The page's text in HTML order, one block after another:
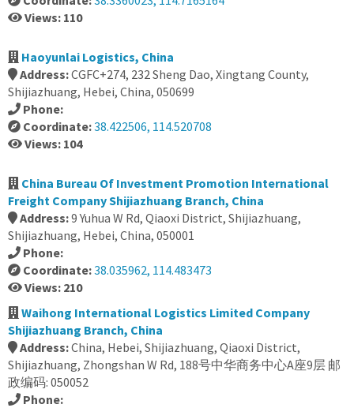
Views: 110
Haoyunlai Logistics, China
Address:CGFC+274, 232 Sheng Dao, Xingtang County,
Shijiazhuang, Hebei, China, 050699
Phone:
Coordinate:38.422506, 114.520708
Views: 104
China Bureau Of Investment Promotion International
Freight Company Shijiazhuang Branch, China
Address:9 Yuhua W Rd, Qiaoxi District, Shijiazhuang,
Shijiazhuang, Hebei, China, 050001
Phone:
Coordinate:38.035962, 114.483473
Views: 210
Waihong International Logistics Limited Company
Shijiazhuang Branch, China
Address:China, Hebei, Shijiazhuang, Qiaoxi District,
Shijiazhuang, Zhongshan W Rd, 188号中华商务中心A座9层 邮
政编码: 050052
Phone: